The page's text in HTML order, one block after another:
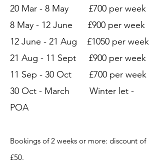
20 Mar - 8 May £700 per week
8 May - 12 June £900 per week
12 June - 21 Aug £1050 per week
21 Aug - 11 Sept £900 per week
11 Sep - 30 Oct £700 per week
30 Oct - March Winter let -
POA
Bookings of 2 weeks or more: discount of
£50.